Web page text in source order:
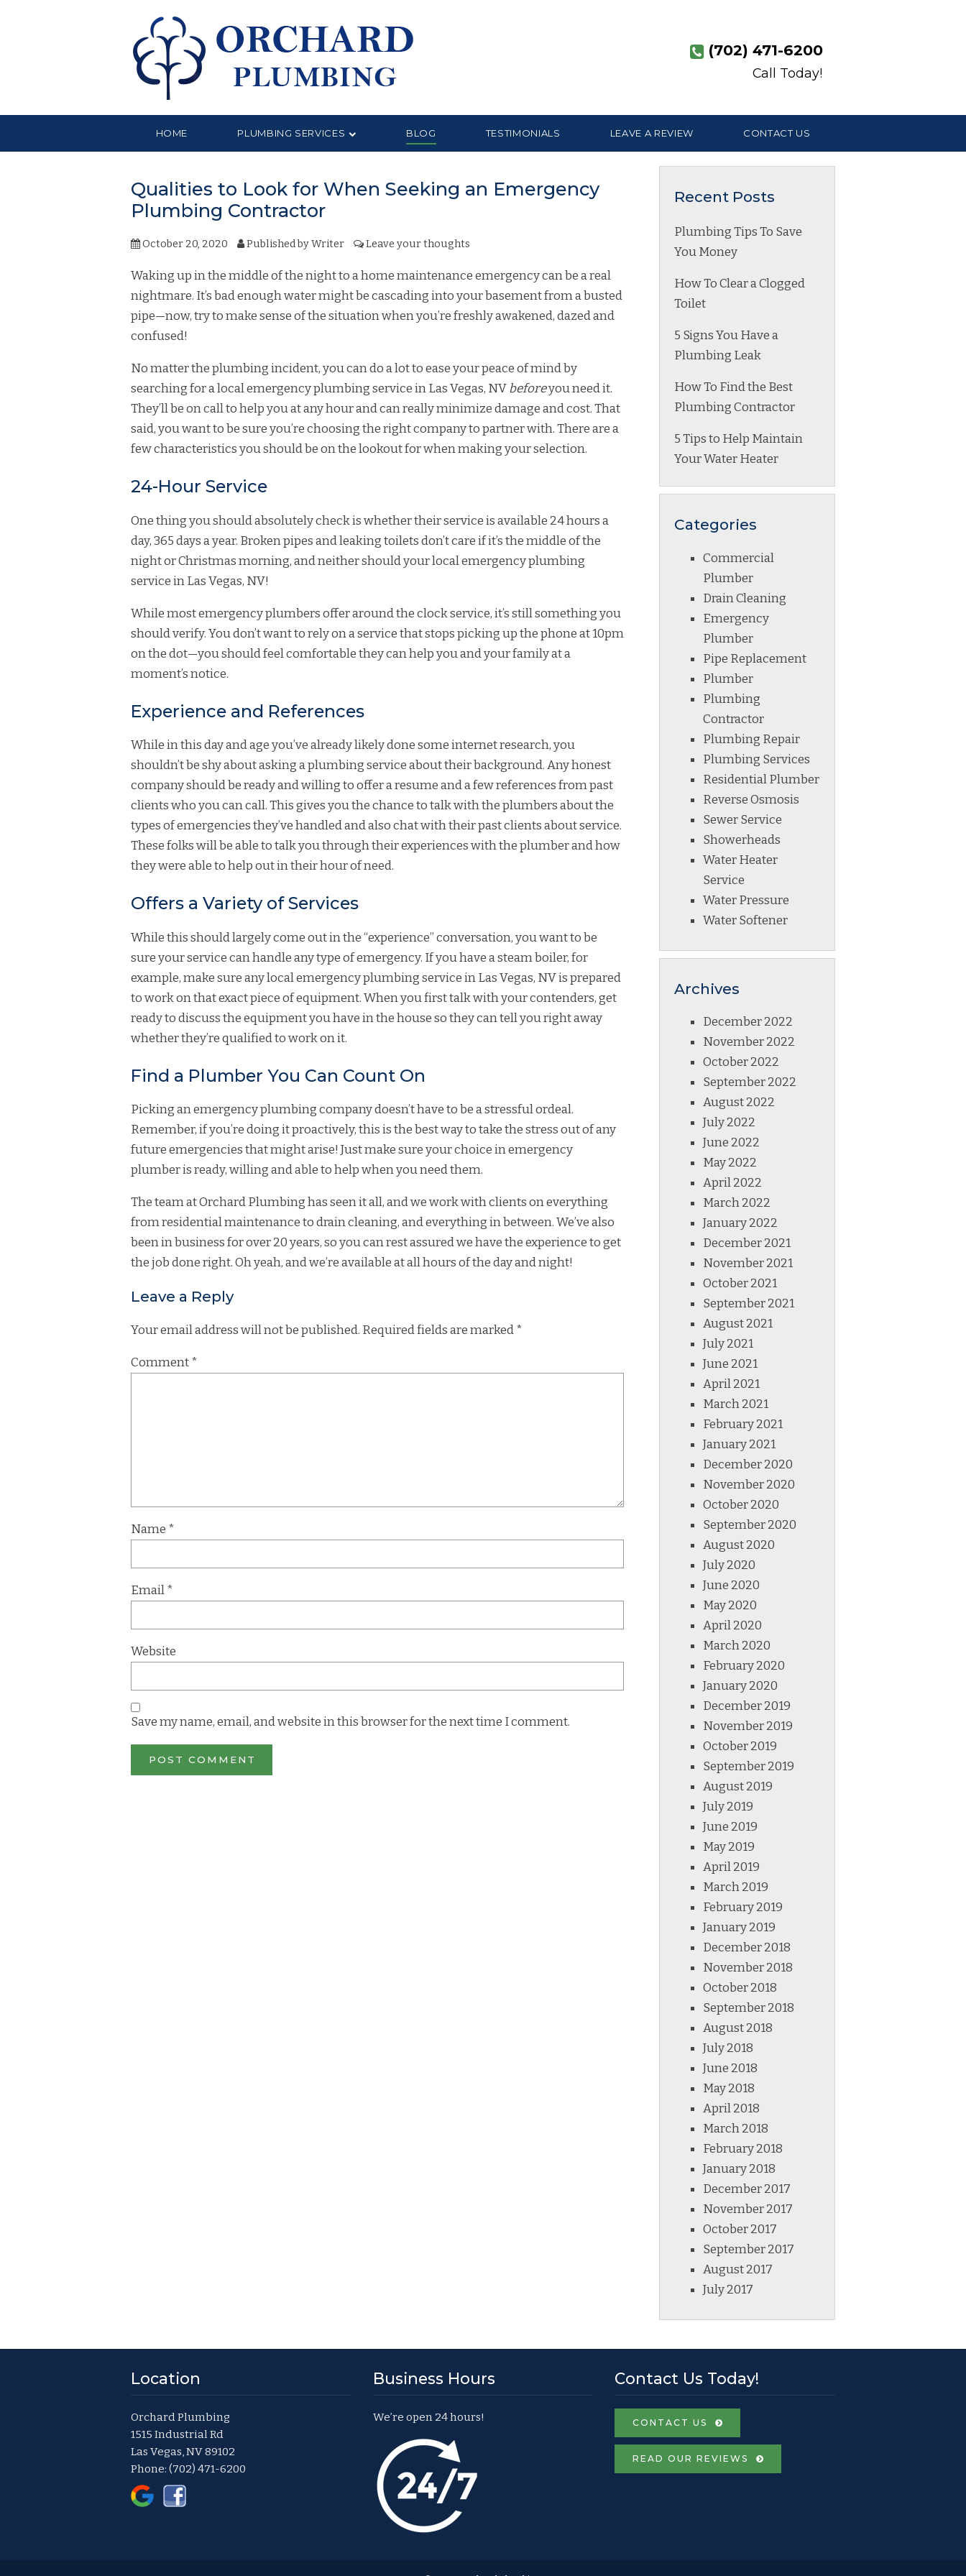
(702) 471-6200
Call Today!
HOME PLUMBING SERVICES BLOG TESTIMONIALS LEAVE A REVIEW CONTACT US
Qualities to Look for When Seeking an Emergency
Plumbing Contractor
October 20, 2020 Published byWriter Leave your thoughts
Waking up in the middle of the night to a home maintenance emergency can be a real
nightmare. It’s bad enough water might be cascading into your basement from a busted
pipe—now, try to make sense of the situation when you’re freshly awakened, dazed and
confused!
No matter the plumbing incident, you can do a lot to ease your peace of mind by
searching for a local emergency plumbing service in Las Vegas, NVbeforeyou need it.
They’ll be on call to help you at any hour and can really minimize damage and cost. That
said, you want to be sure you’re choosing the right company to partner with. There are a
few characteristics you should be on the lookout for when making your selection.
24-Hour Service
One thing you should absolutely check is whether their service is available 24 hours a
day, 365 days a year. Broken pipes and leaking toilets don’t care if it’s the middle of the
night or Christmas morning, and neither should your local emergency plumbing
service in Las Vegas, NV!
While most emergency plumbers offer around the clock service, it’s still something you
should verify. You don’t want to rely on a service that stops picking up the phone at 10pm
on the dot—you should feel comfortable they can help you and your family at a
moment’s notice.
Experience and References
While in this day and age you’ve already likely done some internet research, you
shouldn’t be shy about asking a plumbing service about their background. Any honest
company should be ready and willing to offer a resume and a few references from past
clients who you can call. This gives you the chance to talk with the plumbers about the
types of emergencies they’ve handled and also chat with their past clients about service.
These folks will be able to talk you through their experiences with the plumber and how
they were able to help out in their hour of need.
Offers a Variety of Services
While this should largely come out in the “experience” conversation, you want to be
sure your service can handle any type of emergency. If you have a steam boiler, for
example, make sure any local emergency plumbing service in Las Vegas, NV is prepared
to work on that exact piece of equipment. When you first talk with your contenders, get
ready to discuss the equipment you have in the house so they can tell you right away
whether they’re qualified to work on it.
Find a Plumber You Can Count On
Picking an emergency plumbing company doesn’t have to be a stressful ordeal.
Remember, if you’re doing it proactively, this is the best way to take the stress out of any
future emergencies that might arise! Just make sure your choice in emergency
plumber is ready, willing and able to help when you need them.
The team at Orchard Plumbing has seen it all, and we work with clients on everything
from residential maintenance todrain cleaning, and everything in between. We’ve also
been in business for over 20 years, so you can rest assured we have the experience to get
the job done right. Oh yeah, and we’re available at all hours of the day and night!
Leave a Reply
Your email address will not be published. Required fields are marked*
Comment*
Name *
Email*
Website
Save my name, email, and website in this browser for the next time I comment.
Recent Posts
Plumbing Tips To Save
You Money
How To Clear a Clogged
Toilet
5 Signs You Have a
Plumbing Leak
How To Find the Best
Plumbing Contractor
5 Tips to Help Maintain
Your Water Heater
Categories
Commercial
Plumber
Drain Cleaning
Emergency
Plumber
Pipe Replacement
Plumber
Plumbing
Contractor
Plumbing Repair
Plumbing Services
Residential Plumber
Reverse Osmosis
Sewer Service
Showerheads
Water Heater
Service
Water Pressure
Water Softener
Archives
December 2022
November 2022
October 2022
September 2022
August 2022
July 2022
June 2022
May 2022
April 2022
March 2022
January 2022
December 2021
November 2021
October 2021
September 2021
August 2021
July 2021
June 2021
April 2021
March 2021
February 2021
January 2021
December 2020
November 2020
October 2020
September 2020
August 2020
July 2020
June 2020
May 2020
April 2020
March 2020
February 2020
January 2020
December 2019
November 2019
October 2019
September 2019
August 2019
July 2019
June 2019
May 2019
April 2019
March 2019
February 2019
January 2019
December 2018
November 2018
October 2018
September 2018
August 2018
July 2018
June 2018
May 2018
April 2018
March 2018
February 2018
January 2018
December 2017
November 2017
October 2017
September 2017
August 2017
July 2017
Location
Orchard Plumbing
1515 Industrial Rd
Las Vegas, NV 89102
Phone: (702) 471-6200
Business Hours
We’re open 24 hours!
Contact Us Today!
CONTACT US
READ OUR REVIEWS